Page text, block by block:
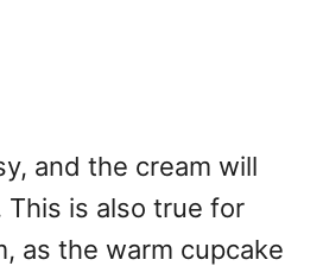
and the cream will
This is also true for
as the warm cupcake